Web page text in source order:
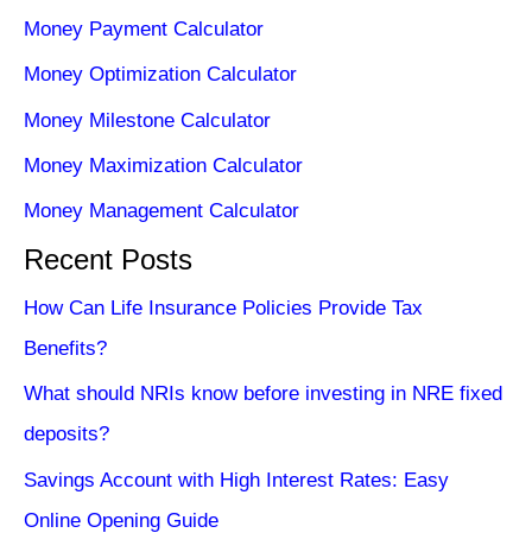
Money Payment Calculator
Money Optimization Calculator
Money Milestone Calculator
Money Maximization Calculator
Money Management Calculator
Recent Posts
How Can Life Insurance Policies Provide Tax
Benefits?
What should NRIs know before investing in NRE fixed
deposits?
Savings Account with High Interest Rates: Easy
Online Opening Guide